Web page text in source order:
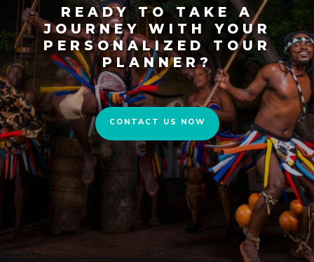
READY TO TAKE A
JOURNEY WITH YOUR
PERSONALIZED TOUR
PLANNER?
CONTACT US NOW